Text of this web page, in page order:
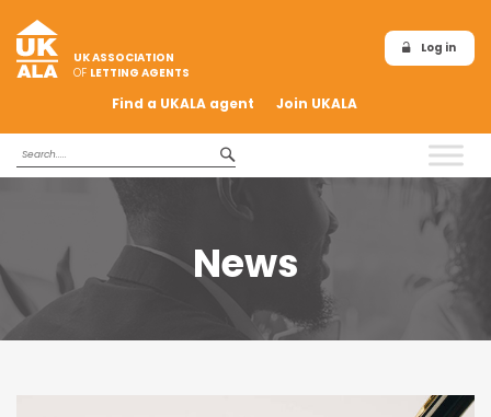
UK ASSOCIATION
OF LETTING AGENTS
Log in
Find a UKALA agent Join UKALA
News